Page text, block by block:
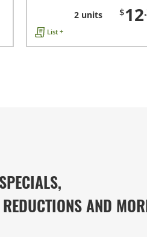
2 units $12
List +
AND